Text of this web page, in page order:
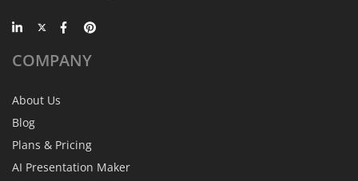
COMPANY
About Us
Blog
Plans & Pricing
AI Presentation Maker